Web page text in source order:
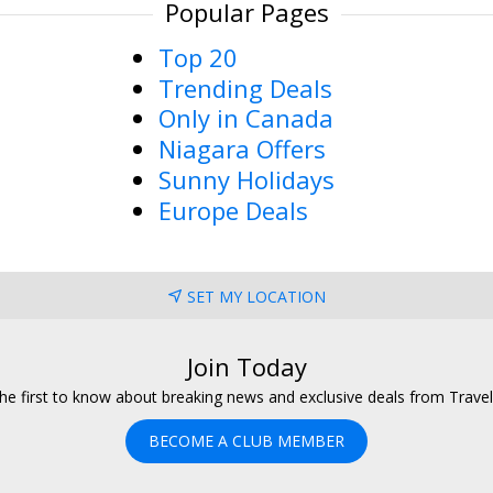
Popular Pages
Top 20
Trending Deals
Only in Canada
Niagara Offers
Sunny Holidays
Europe Deals
SET MY LOCATION
Join Today
first to know about breaking news and exclusive deals from
BECOME A CLUB MEMBER